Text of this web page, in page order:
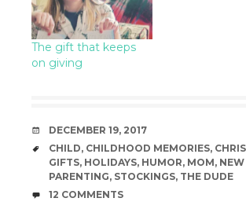
The gift that keeps
on giving
DATE
DECEMBER 19, 2017
TAGS
CHILD, CHILDHOOD MEMORIES,
GIFTS, HOLIDAYS, HUMOR, MOM,
PARENTING, STOCKINGS, THE DUDE
COMMENTS
12 COMMENTS